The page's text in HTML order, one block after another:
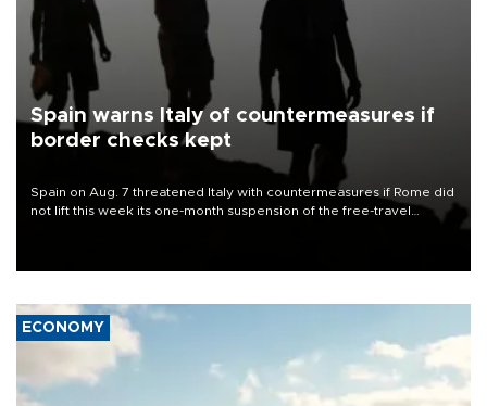
Spain warns Italy of countermeasures if
border checks kept
Spain on Aug. 7 threatened Italy with countermeasures if Rome did
not lift this week its one-month suspension of the free-travel
ECONOMY